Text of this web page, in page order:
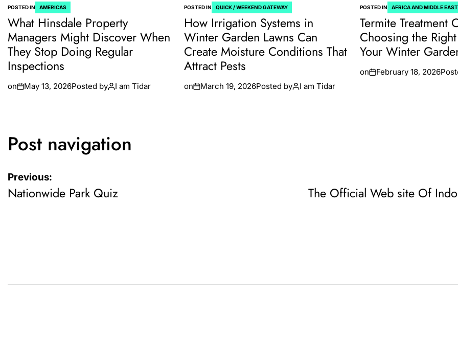
POSTED IN AMERICAS
What Hinsdale Property
Managers Might Discover When
They Stop Doing Regular
Inspections
on May 13, 2026Posted by I am Tidar
POSTED IN QUICK / WEEKEND GATEWAY
How Irrigation Systems in
Winter Garden Lawns Can
Create Moisture Conditions That
Attract Pests
on March 19, 2026Posted by I am Tidar
POSTED IN AFRICA AND MIDDLE EAST
Termite Treatment
Choosing the
Your Winter
on February 18, 2026
Post navigation
Previous:
Nationwide Park Quiz The Official Web site Of